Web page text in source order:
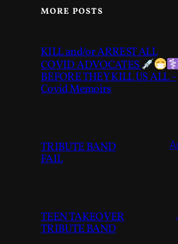
MORE POSTS
KILL and/or ARREST ALL
COVID ADVOCATES
BEFORE THEY KILL US ALL –
Covid Memoirs
TRIBUTE BAND
FAIL
TEEN TAKEOVER
TRIBUTE BAND